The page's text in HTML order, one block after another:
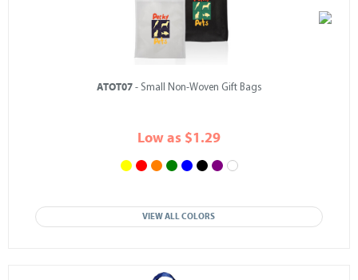
ATOT07- Small Non-Woven Gift Bags
Low as $1.29
VIEW ALL COLORS